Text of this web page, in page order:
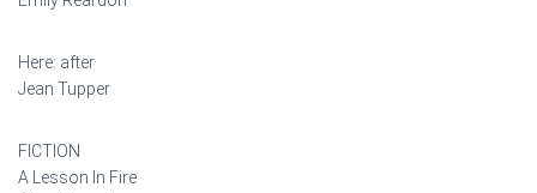
Here: after
Jean Tupper
FICTION
A Lesson In Fire